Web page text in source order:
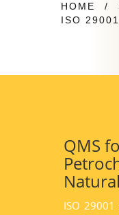
HOME /
ISO 29001
QMS
ISO